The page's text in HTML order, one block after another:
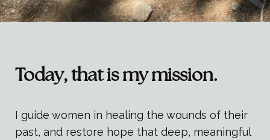
Today, that is my mission.
I guide women in healing the wounds of their
past, and restore hope that deep, meaningful